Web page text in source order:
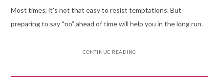
Most times, it’s not that easy to resist temptations. But
preparing to say “no” ahead of time will help you in the long run.
CONTINUE READING